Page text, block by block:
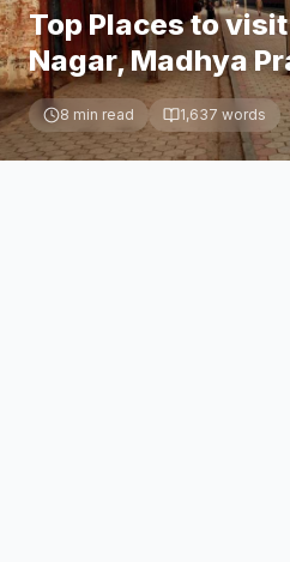
Top Places to
Nagar, Madhya
8 min read 1,637 words